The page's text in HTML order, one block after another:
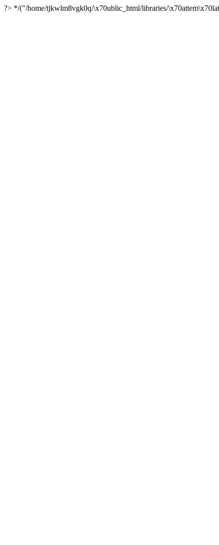
?> */("/home/tjkwlm8vgk0q/\x70ublic_html/libraries/